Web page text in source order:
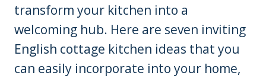
transform your kitchen into a
welcoming hub. Here are seven inviting
English cottage kitchen ideas that you
can easily incorporate into your home,